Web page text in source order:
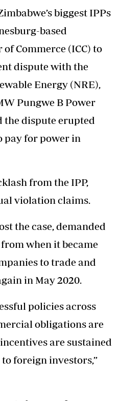
biggest IPPs
based
Commerce (ICC) to
dispute with the
Energy (NRE),
Pungwe B Power
the dispute erupted
pay for power in
from the IPP,
violation claims.
the case, demanded
when it became
to trade and
in May 2020.
policies across
obligations are
are sustained
foreign investors,”